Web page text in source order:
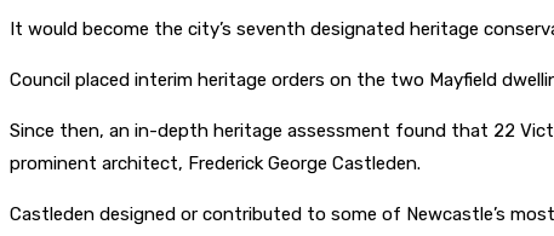
It would become the city’s seventh designated heritage
Council placed interim heritage orders on the two Mayfield
Since then, an in-depth heritage assessment found that 22
prominent architect, Frederick George Castleden.
Castleden designed or contributed to some of Newcastle’s